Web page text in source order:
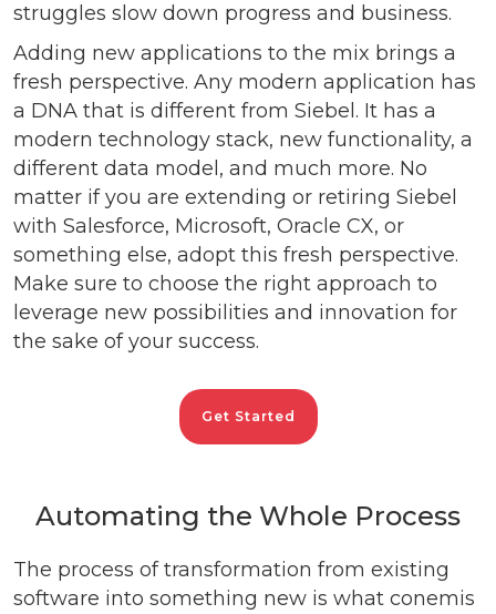
struggles slow down progress and business.
Adding new applications to the mix brings a
fresh perspective. Any modern application has
a DNA that is different from Siebel. It has a
modern technology stack, new functionality, a
different data model, and much more. No
matter if you are extending or retiring Siebel
with Salesforce, Microsoft, Oracle CX, or
something else, adopt this fresh perspective.
Make sure to choose the right approach to
leverage new possibilities and innovation for
the sake of your success.
Get Started
Automating the Whole Process
The process of transformation from existing
software into something new is what conemis